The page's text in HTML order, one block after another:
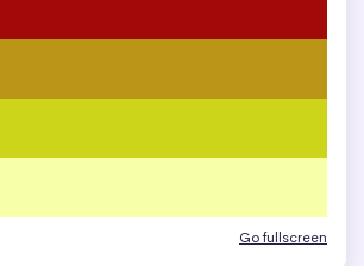
Go fullscreen